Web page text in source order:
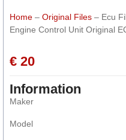
Home – Original Files – Ecu
Engine Control Unit Original
€ 20
Information
Maker
Model